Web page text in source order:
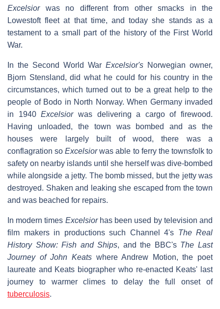
Excelsiorwas no different from other smacks in the
Lowestoft fleet at that time, and today she stands as a
testament to a small part of the history of the First World
War.
In the Second World War Excelsior's Norwegian owner,
Bjorn Stensland, did what he could for his country in the
circumstances, which turned out to be a great help to the
people of Bodo in North Norway. When Germany invaded
in 1940Excelsiorwas delivering a cargo of firewood.
Having unloaded, the town was bombed and as the
houses were largely built of wood, there was a
conflagration soExcelsiorwas able to ferry the townsfolk to
safety on nearby islands until she herself was dive-bombed
while alongside a jetty. The bomb missed, but the jetty was
destroyed. Shaken and leaking she escaped from the town
and was beached for repairs.
In modern times Excelsiorhas been used by television and
film makers in productions such Channel 4's The Real
History Show: Fish and Ships, and the BBC's The Last
Journey of John Keatswhere Andrew Motion, the poet
laureate and Keats biographer who re-enacted Keats' last
journey to warmer climes to delay the full onset of
tuberculosis.